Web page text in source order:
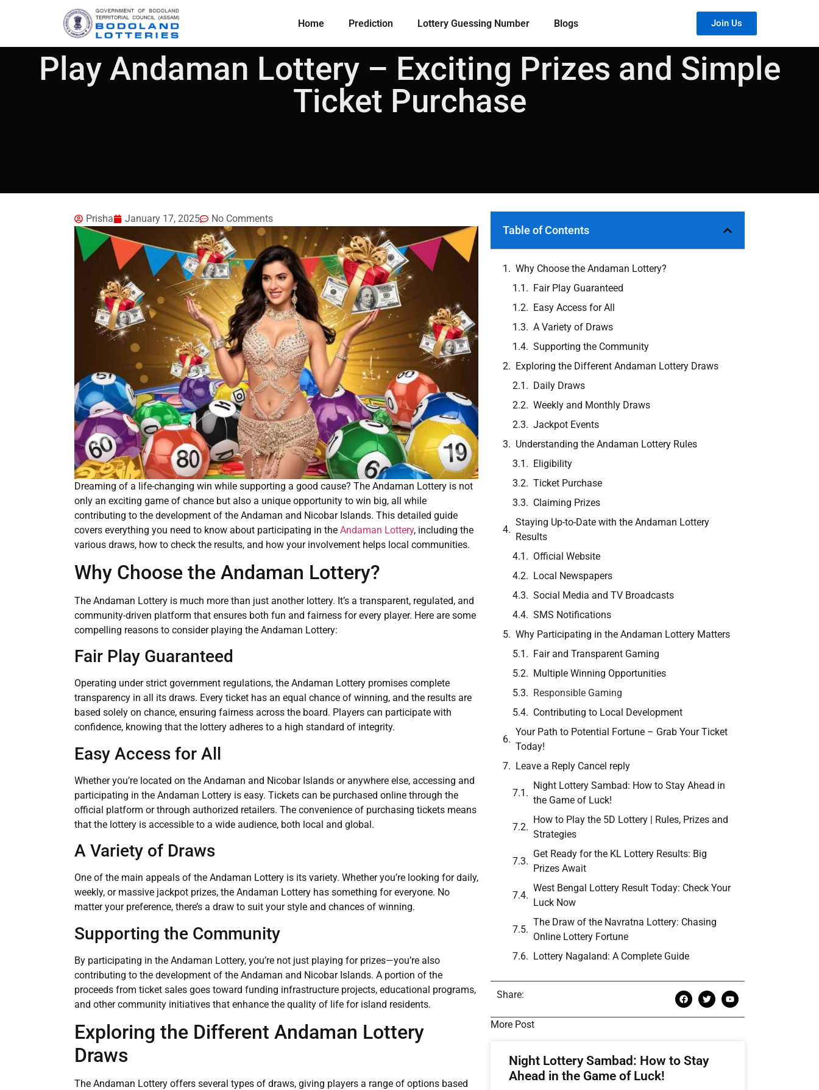
Home Prediction Lottery Guessing Number​ Blogs Join Us
Play Andaman Lottery – Exciting Prizes and Simple
Ticket Purchase
Prisha January 17, 2025 No Comments
Dreaming of a life-changing win while supporting a good cause? The Andaman Lottery is not
only an exciting game of chance but also a unique opportunity to win big, all while
contributing to the development of the Andaman and Nicobar Islands. This detailed guide
covers everything you need to know about participating in the Andaman Lottery, including the
various draws, how to check the results, and how your involvement helps local communities.
Why Choose the Andaman Lottery?
The Andaman Lottery is much more than just another lottery. It’s a transparent, regulated, and
community-driven platform that ensures both fun and fairness for every player. Here are some
compelling reasons to consider playing the Andaman Lottery:
Fair Play Guaranteed
Operating under strict government regulations, the Andaman Lottery promises complete
transparency in all its draws. Every ticket has an equal chance of winning, and the results are
based solely on chance, ensuring fairness across the board. Players can participate with
confidence, knowing that the lottery adheres to a high standard of integrity.
Easy Access for All
Whether you’re located on the Andaman and Nicobar Islands or anywhere else, accessing and
participating in the Andaman Lottery is easy. Tickets can be purchased online through the
official platform or through authorized retailers. The convenience of purchasing tickets means
that the lottery is accessible to a wide audience, both local and global.
A Variety of Draws
One of the main appeals of the Andaman Lottery is its variety. Whether you’re looking for daily,
weekly, or massive jackpot prizes, the Andaman Lottery has something for everyone. No
matter your preference, there’s a draw to suit your style and chances of winning.
Supporting the Community
By participating in the Andaman Lottery, you’re not just playing for prizes—you’re also
contributing to the development of the Andaman and Nicobar Islands. A portion of the
proceeds from ticket sales goes toward funding infrastructure projects, educational programs,
and other community initiatives that enhance the quality of life for island residents.
Exploring the Different Andaman Lottery
Draws
The Andaman Lottery offers several types of draws, giving players a range of options based
Table of Contents
Why Choose the Andaman Lottery?
Fair Play Guaranteed
Easy Access for All
A Variety of Draws
Supporting the Community
Exploring the Different Andaman Lottery Draws
Daily Draws
Weekly and Monthly Draws
Jackpot Events
Understanding the Andaman Lottery Rules
Eligibility
Ticket Purchase
Claiming Prizes
Staying Up-to-Date with the Andaman Lottery
Results
Official Website
Local Newspapers
Social Media and TV Broadcasts
SMS Notifications
Why Participating in the Andaman Lottery Matters
Fair and Transparent Gaming
Multiple Winning Opportunities
Responsible Gaming
Contributing to Local Development
Your Path to Potential Fortune – Grab Your Ticket
Today!
Leave a Reply Cancel reply
Night Lottery Sambad: How to Stay Ahead in
the Game of Luck!
How to Play the 5D Lottery | Rules, Prizes and
Strategies
Get Ready for the KL Lottery Results: Big
Prizes Await
West Bengal Lottery Result Today: Check Your
Luck Now
The Draw of the Navratna Lottery: Chasing
Online Lottery Fortune
Lottery Nagaland: A Complete Guide
Share:
More Post
Night Lottery Sambad: How to Stay
Ahead in the Game of Luck!